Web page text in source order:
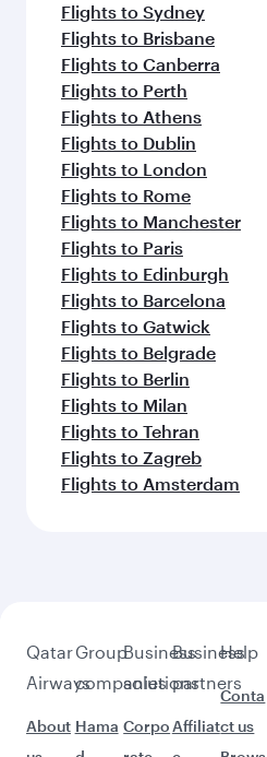
Flights to Sydney
Flights to Brisbane
Flights to Canberra
Flights to Perth
Flights to Athens
Flights to Dublin
Flights to London
Flights to Rome
Flights to Manchester
Flights to Paris
Flights to Edinburgh
Flights to Barcelona
Flights to Gatwick
Flights to Belgrade
Flights to Berlin
Flights to Milan
Flights to Tehran
Flights to Zagreb
Flights to Amsterdam
Qatar
Airways
About
Group
companies
Hama
Business
solutions
Corpo
Business
partners
Affiliat
Help
Conta
ct us